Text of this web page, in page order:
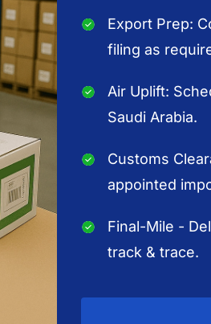
Export Prep:
filing as
Air Uplift:
Saudi Arabia.
Customs
appointed
Final-Mile -
track & trace.